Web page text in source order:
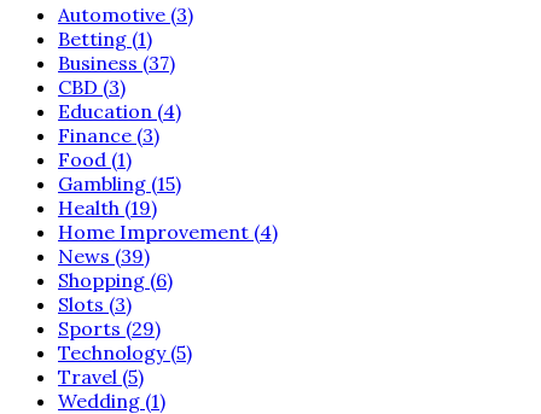
Automotive (3)
Betting (1)
Business (37)
CBD (3)
Education (4)
Finance (3)
Food (1)
Gambling (15)
Health (19)
Home Improvement (4)
News (39)
Shopping (6)
Slots (3)
Sports (29)
Technology (5)
Travel (5)
Wedding (1)